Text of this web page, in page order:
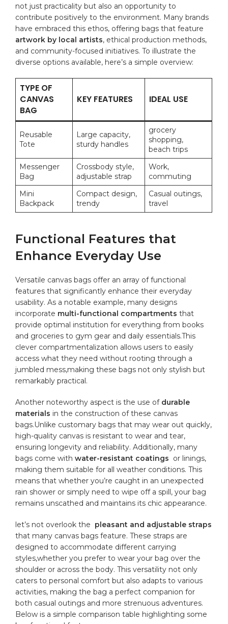
not⁤ just ⁣practicality but ‌also⁤ an opportunity to
contribute positively to the​ environment. Many brands
have embraced this ethos, ‌offering bags that feature
artwork ⁢by local artists, ​ethical production methods,
‌and community-focused initiatives. ‌To illustrate the
diverse options⁤ available,‌ here’s‍ a⁤ simple overview:
TYPE ‍OF
CANVAS
BAG
KEY ‍FEATURES IDEAL USE
Reusable
Tote
Large​ capacity,⁢
sturdy handles
grocery
‍shopping,
beach trips
Messenger⁢
Bag
Crossbody style,
adjustable strap
Work,
commuting
Mini
Backpack
Compact​ design,
⁣trendy
Casual outings,
⁢travel
Functional Features that
Enhance‌ Everyday Use
Versatile⁣ canvas bags offer an array of functional⁤
features that ‌significantly enhance their everyday
usability. As a notable ⁣example, many designs
⁤incorporate multi-functional⁤ compartments that​
provide optimal institution for ⁢everything from books
and groceries to ⁤gym‌ gear ⁢and⁣ daily⁣ essentials.This
clever compartmentalization allows users to‌ easily
access ⁣what they need without rooting‌ through a
jumbled mess,making these⁤ bags‍ not only stylish but⁢
remarkably practical.
Another ‍noteworthy‍ aspect is the use of durable
materials in the construction ‌of‍ these canvas
bags.Unlike customary bags that may wear ‌out quickly,
high-quality⁤ canvas ⁢is ⁣resistant to wear⁢ and tear,
ensuring⁤ longevity ⁢and⁢ reliability. ​Additionally, many
bags ‌come withwater-resistant coatings ⁢ or linings,
making them​ suitable‍ for all weather conditions. This‍
means that⁤ whether‌ you’re caught in ⁤an ⁣unexpected
rain shower or simply need⁢ to wipe⁢ off ‌a spill,⁢ your⁣ bag ​
remains⁤ unscathed ‍and maintains its chic appearance.
let’s ⁣not ⁢overlook ⁤the ‌ pleasant‌ and ‍adjustable⁣ straps
that many ‍canvas bags feature.⁢ These​ straps are
designed to accommodate different⁣ carrying
styles,whether‌ you prefer to wear ⁣your bag over the
shoulder or across the body. ​This ‍versatility not only‍
caters ‍to personal comfort but⁣ also adapts to various‌
activities, making the⁤ bag a perfect ⁢companion for
both casual outings‌ and more strenuous ⁢adventures.
Below is a simple comparison table⁢ highlighting​ some‍